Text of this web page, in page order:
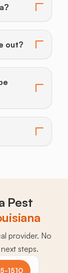
in Louisiana?
out?
someone come
local homes
provider?
Pest
provider. No
steps.
1510